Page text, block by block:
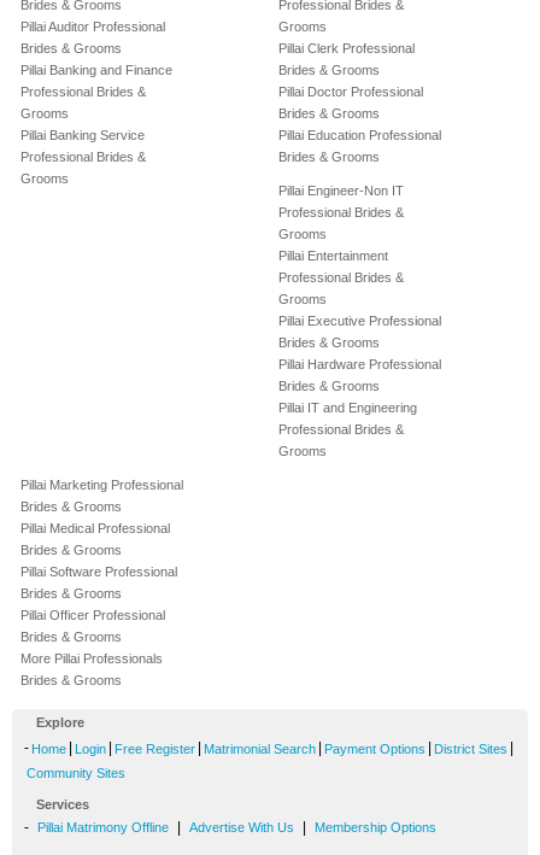
Brides & Grooms
Pillai Auditor Professional
Brides & Grooms
Pillai Banking and Finance
Professional Brides &
Grooms
Pillai Banking Service
Professional Brides &
Grooms
Professional Brides &
Grooms
Pillai Clerk Professional
Brides & Grooms
Pillai Doctor Professional
Brides & Grooms
Pillai Education Professional
Brides & Grooms
Pillai Engineer-Non IT
Professional Brides &
Grooms
Pillai Entertainment
Professional Brides &
Grooms
Pillai Executive Professional
Brides & Grooms
Pillai Hardware Professional
Brides & Grooms
Pillai IT and Engineering
Professional Brides &
Grooms
Pillai Marketing Professional
Brides & Grooms
Pillai Medical Professional
Brides & Grooms
Pillai Software Professional
Brides & Grooms
Pillai Officer Professional
Brides & Grooms
More Pillai Professionals
Brides & Grooms
Explore
- Home Login Free Register Matrimonial Search Payment Options District Sites
Community Sites
Services
- Pillai Matrimony Offline Advertise With Us Membership Options